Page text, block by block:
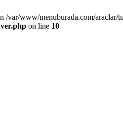
/var/www/menuburada.com/
on line 10